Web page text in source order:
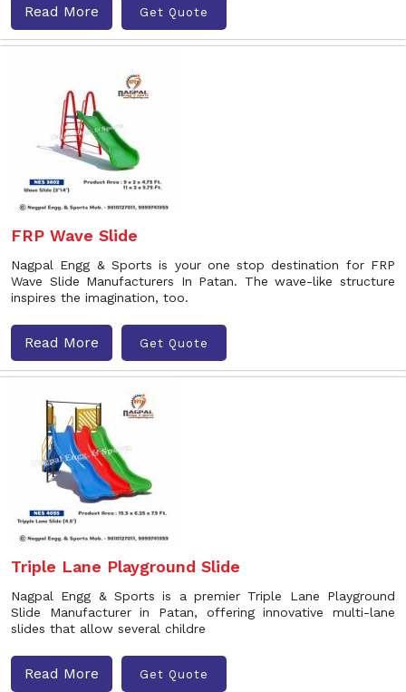
Read More Get Quote
FRP Wave Slide
Nagpal Engg & Sports is your one stop destination for FRP
Wave Slide Manufacturers In Patan. The wave-like structure
inspires the imagination, too.
Read More Get Quote
Triple Lane Playground Slide
Nagpal Engg & Sports is a premier Triple Lane Playground
Slide Manufacturer in Patan, offering innovative multi-lane
slides that allow several childre
Read More Get Quote